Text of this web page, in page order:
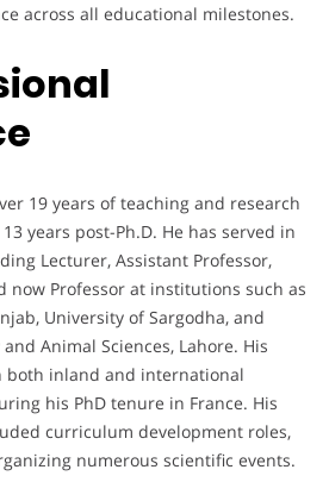
across all educational milestones.
19 years of teaching and research
years post-Ph.D. He has served in
Lecturer, Assistant Professor,
now Professor at institutions such as
University of Sargodha, and
Animal Sciences, Lahore. His
both inland and international
his PhD tenure in France. His
curriculum development roles,
numerous scientific events.